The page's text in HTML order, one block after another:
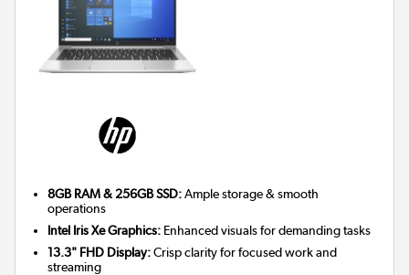
8GB RAM & 256GB SSD:Ample storage & smooth
operations
Intel Iris Xe Graphics: Enhanced visuals for demanding tasks
13.3" FHD Display:Crisp clarity for focused work and
streaming